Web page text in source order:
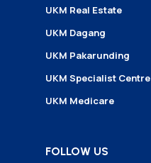
UKM Real Estate
UKM Dagang
UKM Pakarunding
UKM Specialist Centre
UKM Medicare
FOLLOW US